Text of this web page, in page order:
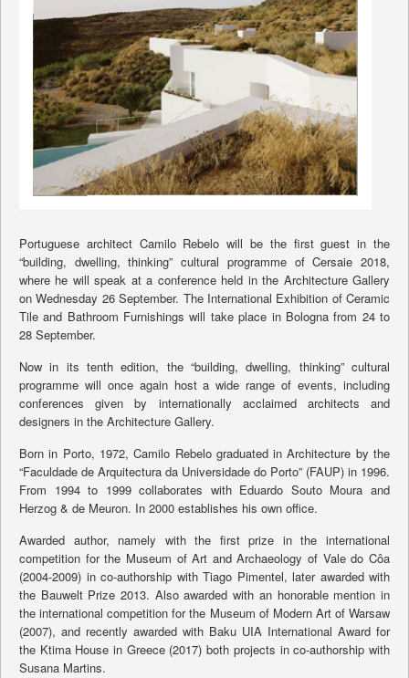
Portuguese architect Camilo Rebelo will be the first guest in the
“building, dwelling, thinking” cultural programme of Cersaie 2018,
where he will speak at a conference held in the Architecture Gallery
on Wednesday 26 September. The International Exhibition of Ceramic
Tile and Bathroom Furnishings will take place in Bologna from 24 to
28 September.
Now in its tenth edition, the “building, dwelling, thinking” cultural
programme will once again host a wide range of events, including
conferences given by internationally acclaimed architects and
designers in the Architecture Gallery.
Born in Porto, 1972, Camilo Rebelo graduated in Architecture by the
“Faculdade de Arquitectura da Universidade do Porto” (FAUP) in 1996.
From 1994 to 1999 collaborates with Eduardo Souto Moura and
Herzog & de Meuron. In 2000 establishes his own office.
Awarded author, namely with the first prize in the international
competition for the Museum of Art and Archaeology of Vale do Côa
(2004-2009) in co-authorship with Tiago Pimentel, later awarded with
the Bauwelt Prize 2013. Also awarded with an honorable mention in
the international competition for the Museum of Modern Art of Warsaw
(2007), and recently awarded with Baku UIA International Award for
the Ktima House in Greece (2017) both projects in co-authorship with
Susana Martins.